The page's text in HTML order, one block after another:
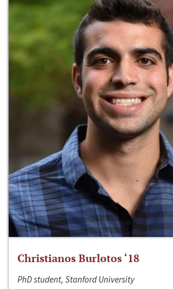
Christianos Burlotos ‘18
PhD student, Stanford University